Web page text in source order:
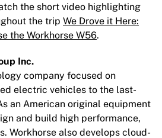
the short video highlighting
the trip We Drove it Here:
the Workhorse W56.
Inc.
company focused on
electric vehicles to the last-
an American original equipment
and build high performance,
Workhorse also develops cloud-